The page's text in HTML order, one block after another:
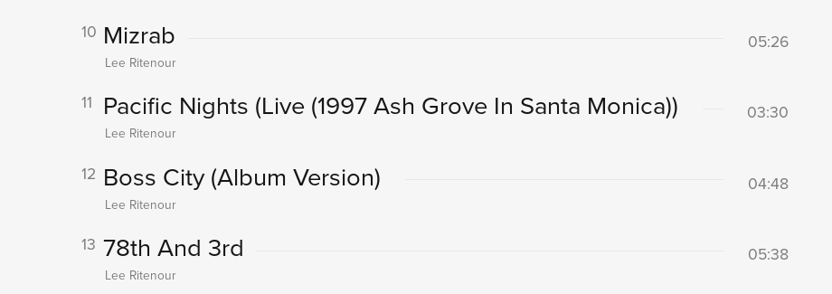
10 Mizrab 05:26
Lee Ritenour
11 Pacific Nights (Live (1997 Ash Grove In Santa Monica)) 03:30
Lee Ritenour
12 Boss City(Album Version) 04:48
Lee Ritenour
13 78th And 3rd 05:38
Lee Ritenour